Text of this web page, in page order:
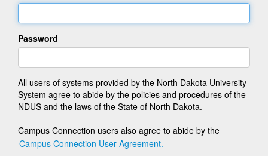
Password
All users of systems provided by the North Dakota University
System agree to abide by the policies and procedures of the
NDUS and the laws of the State of North Dakota.
Campus Connection users also agree to abide by the
Campus Connection User Agreement.